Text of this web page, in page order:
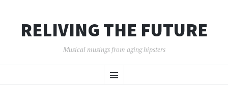
RELIVING THE FUTURE
Musical musings from aging hipsters
Menu
TO